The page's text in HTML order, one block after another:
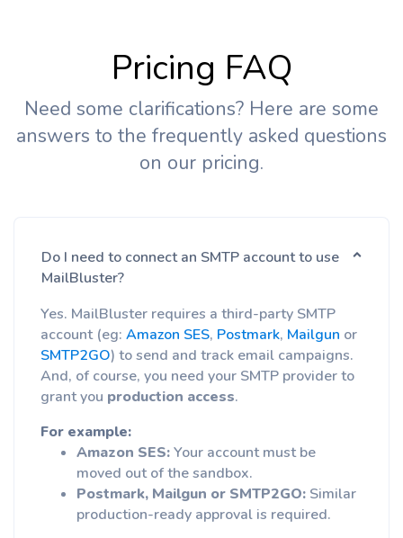
Pricing FAQ
Need some clarifications? Here are some
answers to the frequently asked questions
on our pricing.
Do I need to connect an SMTP account to use
MailBluster?
Yes. MailBluster requires a third-party SMTP
account (eg: Amazon SES, Postmark, Mailgun or
SMTP2GO) to send and track email campaigns.
And, of course, you need your SMTP provider to
grant you production access.
For example:
Amazon SES:Your account must be
moved out of the sandbox.
Postmark, Mailgun or SMTP2GO:Similar
production-ready approval is required.